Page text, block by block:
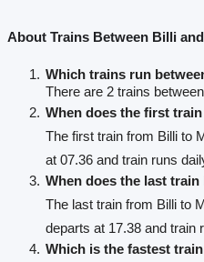
About Trains Between Billi
Which trains run
There are 2 trains
When does the first
The first train from Billi to
at 07.36 and train runs
When does the last
The last train from Billi to
departs at 17.38 and train
Which is the fastest